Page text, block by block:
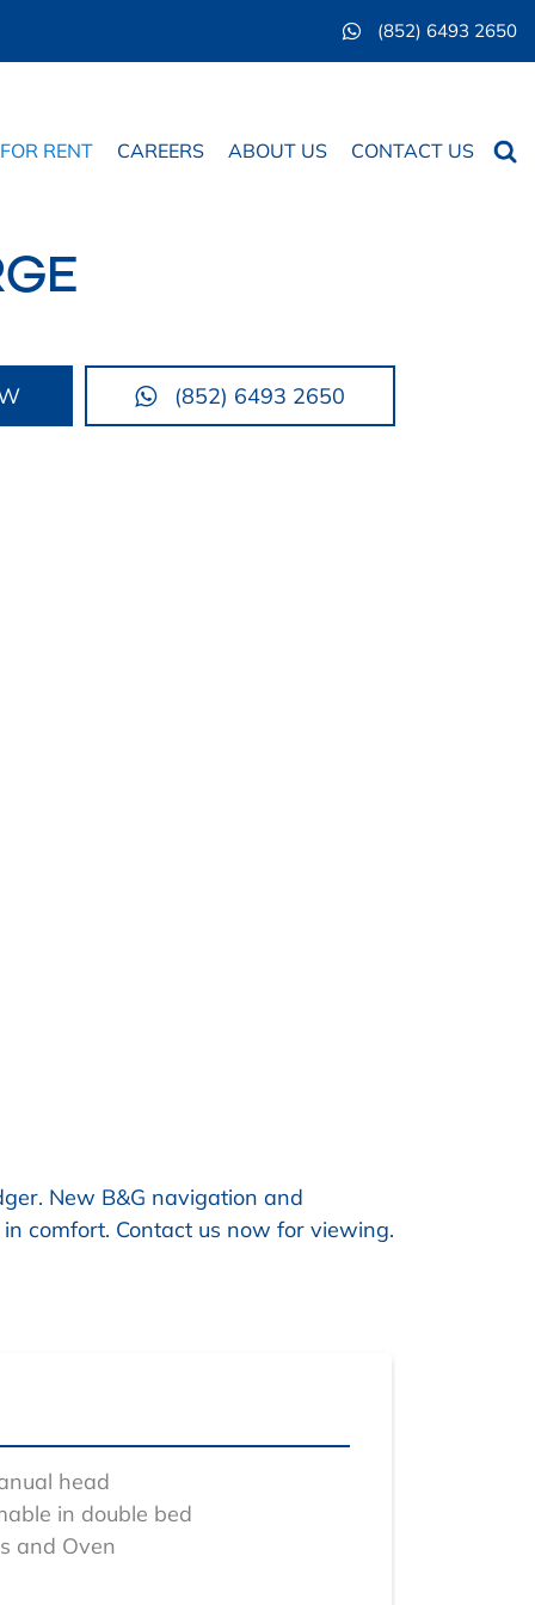
(852) 6493 2650
RENT CAREERS ABOUT US CONTACT US
(852) 6493 2650
New B&G navigation and
comfort. Contact us now for viewing.
head
in double bed
and Oven